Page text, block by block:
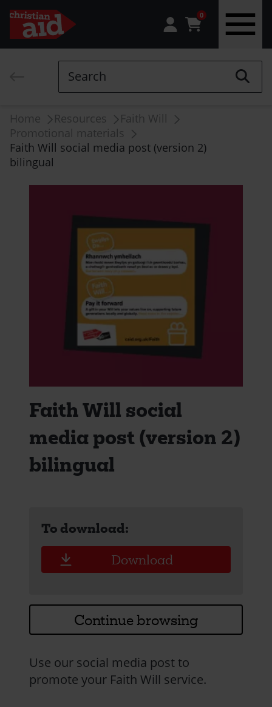
0
Search
Breadcrumb
Home Resources
Faith Will
Promotional materials
Faith Will social media post (version 2)
bilingual
Faith Will social
media post (version 2)
bilingual
To download:
Download
Continue browsing
Use our social media post to
promote your Faith Will service.